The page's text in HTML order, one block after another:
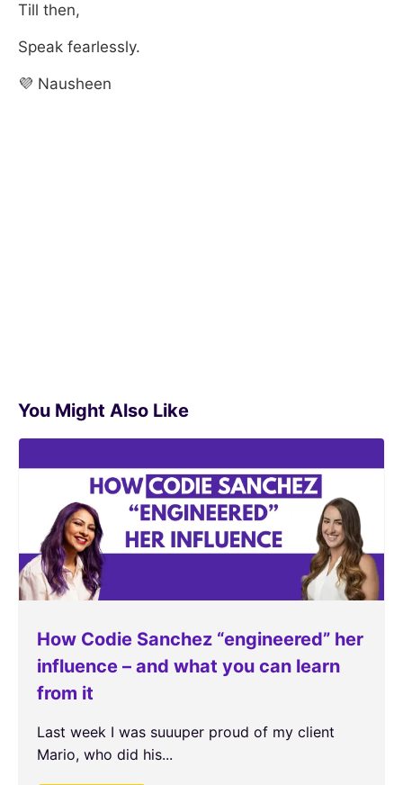
Till then,
Speak fearlessly.
💜 Nausheen
You Might Also Like
How Codie Sanchez “engineered” her
influence – and what you can learn
from it
Last week I was suuuper proud of my client
Mario, who did his...